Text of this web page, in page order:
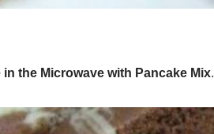
the Microwave with Pancake Mix.